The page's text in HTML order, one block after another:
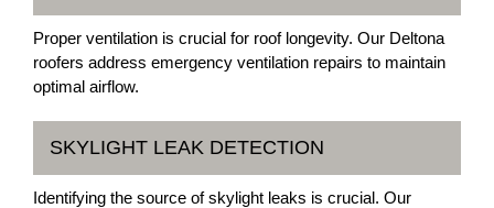
Proper ventilation is crucial for roof longevity. Our Deltona
roofers address emergency ventilation repairs to maintain
optimal airflow.
SKYLIGHT LEAK DETECTION
Identifying the source of skylight leaks is crucial. Our